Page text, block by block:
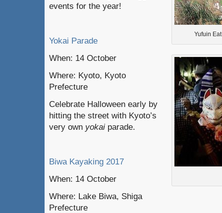
Yufuin
events for the year!
Yokai Parade
When: 14 October
Where: Kyoto, Kyoto
Prefecture
Celebrate Halloween early by
hitting the street with Kyoto’s
very own yokai parade.
Biwa Kayaking 2017
When: 14 October
Where: Lake Biwa, Shiga
Prefecture